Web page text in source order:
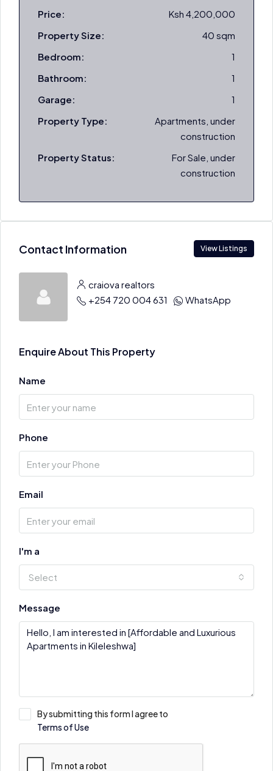
Price:
Ksh 4,200,000
Property Size:
40 sqm
Bedroom:
1
Bathroom:
1
Garage:
1
Property Type:
Apartments, under
construction
Property Status:
For Sale, under
construction
Contact Information View Listings
craiova realtors
+254 720 004 631
WhatsApp
Enquire About This Property
Name
Phone
Email
I'm a
Select
Message
By submitting this form I agree to
Terms of Use